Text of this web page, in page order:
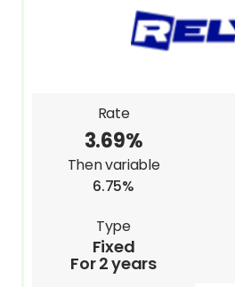
Rate
3.69%
Then variable
6.75%
Type
Fixed
For 2 years